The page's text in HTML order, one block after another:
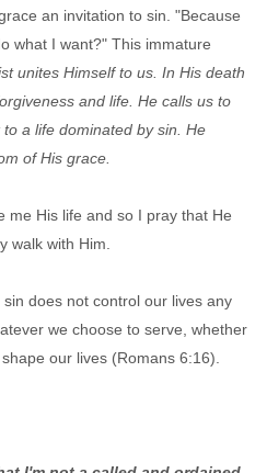
an invitation to sin. "Because
what I want?" This immature
unites Himself to us. In His death
and life. He calls us to
a life dominated by sin. He
of His grace.
me His life and so I pray that He
walk with Him.
does not control our lives any
we choose to serve, whether
our lives (Romans 6:16).